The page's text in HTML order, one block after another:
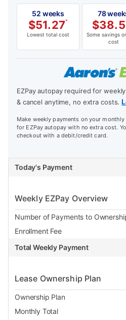
52 weeks
$51.27*
Lowest total cost
78
$
Some savings
cost
EZPay autopay required for
& cancel anytime, no extra costs.
Make weekly payments on your
for EZPay autopay with no extra cost.
checkout with a debit/credit card.
Today's Payment
Weekly EZPay Overview
Number of Payments to
Enrollment Fee
Total Weekly Payment
Lease Ownership Plan
Ownership Plan
Monthly Total